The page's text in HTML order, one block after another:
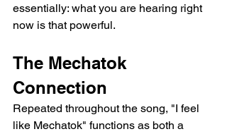
essentially: what you are hearing right
now is that powerful.
The Mechatok
Connection
Repeated throughout the song, "I feel
like Mechatok" functions as both a